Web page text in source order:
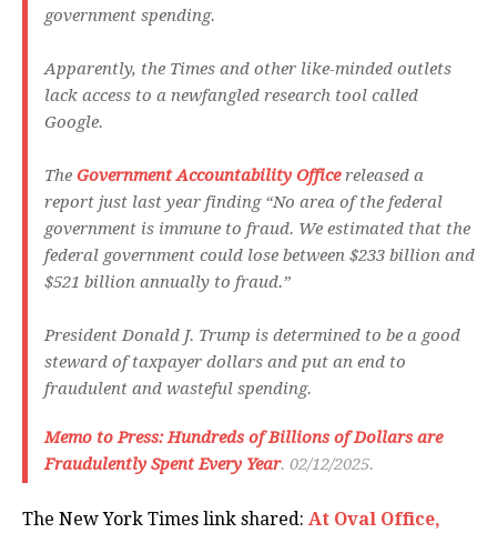
government spending.
Apparently, the Times and other like-minded outlets
lack access to a newfangled research tool called
Google.
The Government Accountability Officereleased a
report just last year finding “No area of the federal
government is immune to fraud. We estimated that the
federal government could lose between $233 billion and
$521 billion annually to fraud.”
President Donald J. Trump is determined to be a good
steward of taxpayer dollars and put an end to
fraudulent and wasteful spending.
Memo to Press: Hundreds of Billions of Dollars are
Fraudulently Spent Every Year. 02/12/2025.
The New York Times link shared: At Oval Office,